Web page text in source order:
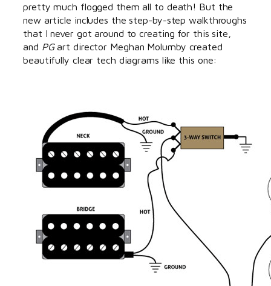
pretty much flogged them all to death! But the
new article includes the step-by-step walkthroughs
that I never got around to creating for this site,
and PGart director Meghan Molumby created
beautifully clear tech diagrams like this one: